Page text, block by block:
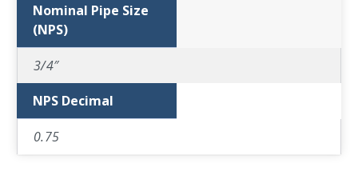
Nominal Pipe Size
(NPS)
3/4″
NPS Decimal
0.75